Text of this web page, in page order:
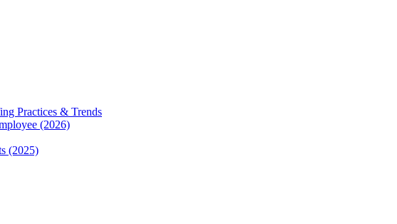
Practices & Trends
(2026)
(2025)